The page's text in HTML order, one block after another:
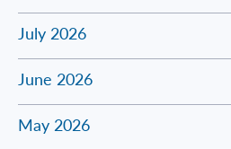
July 2026
June 2026
May 2026